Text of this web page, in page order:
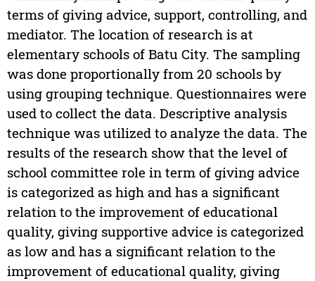
terms of giving advice, support, controlling, and
mediator. The location of research is at
elementary schools of Batu City. The sampling
was done proportionally from 20 schools by
using grouping technique. Questionnaires were
used to collect the data. Descriptive analysis
technique was utilized to analyze the data. The
results of the research show that the level of
school committee role in term of giving advice
is categorized as high and has a significant
relation to the improvement of educational
quality, giving supportive advice is categorized
as low and has a significant relation to the
improvement of educational quality, giving